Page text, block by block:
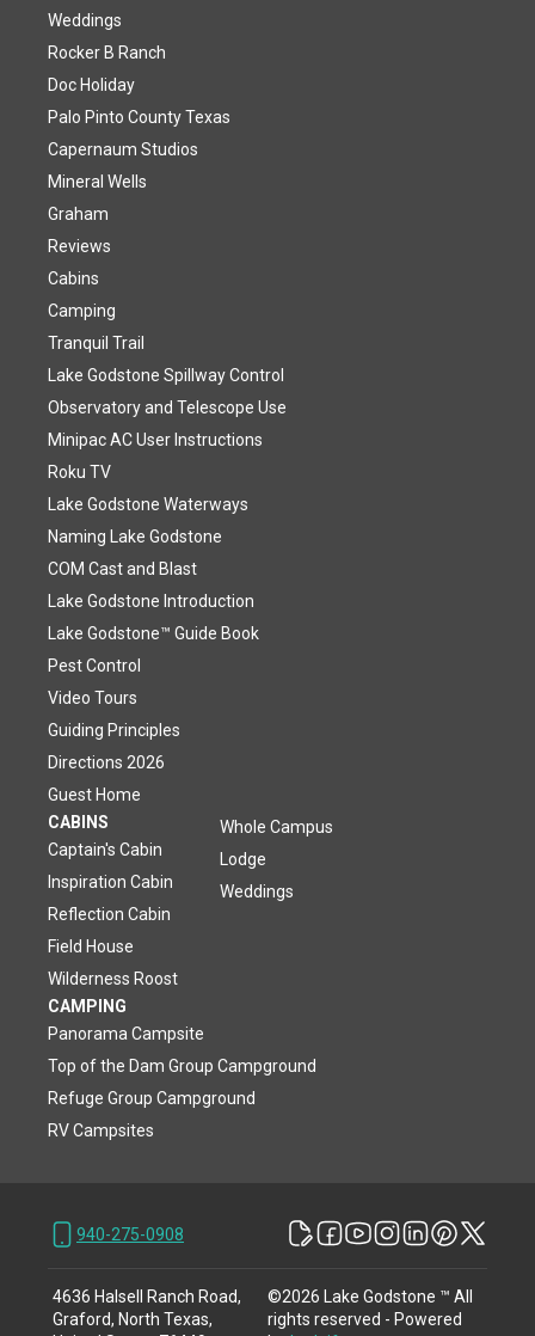
Weddings
Rocker B Ranch
Doc Holiday
Palo Pinto County Texas
Capernaum Studios
Mineral Wells
Graham
Reviews
Cabins
Camping
Tranquil Trail
Lake Godstone Spillway Control
Observatory and Telescope Use
Minipac AC User Instructions
Roku TV
Lake Godstone Waterways
Naming Lake Godstone
COM Cast and Blast
Lake Godstone Introduction
Lake Godstone™ Guide Book
Pest Control
Video Tours
Guiding Principles
Directions 2026
Guest Home
CABINS
Captain's Cabin
Inspiration Cabin
Reflection Cabin
Field House
Wilderness Roost
Whole Campus
Lodge
Weddings
CAMPING
Panorama Campsite
Top of the Dam Group Campground
Refuge Group Campground
RV Campsites
940-275-0908
4636 Halsell Ranch Road,
Graford, North Texas,
©2026 Lake Godstone ™ All
rights reserved - Powered